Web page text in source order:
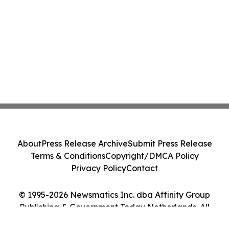
© 1995-2026 Newsmatics Inc. dba Affinity Group
Publishing & Government Today Netherlands. All
AboutPress Release ArchiveSubmit Press Release
Terms & ConditionsCopyright/DMCA Policy
Privacy PolicyContact